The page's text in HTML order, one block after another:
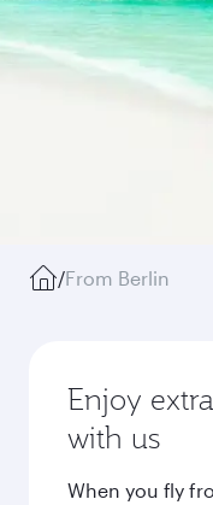
/From Berlin
Enjoy
with us
When you fly